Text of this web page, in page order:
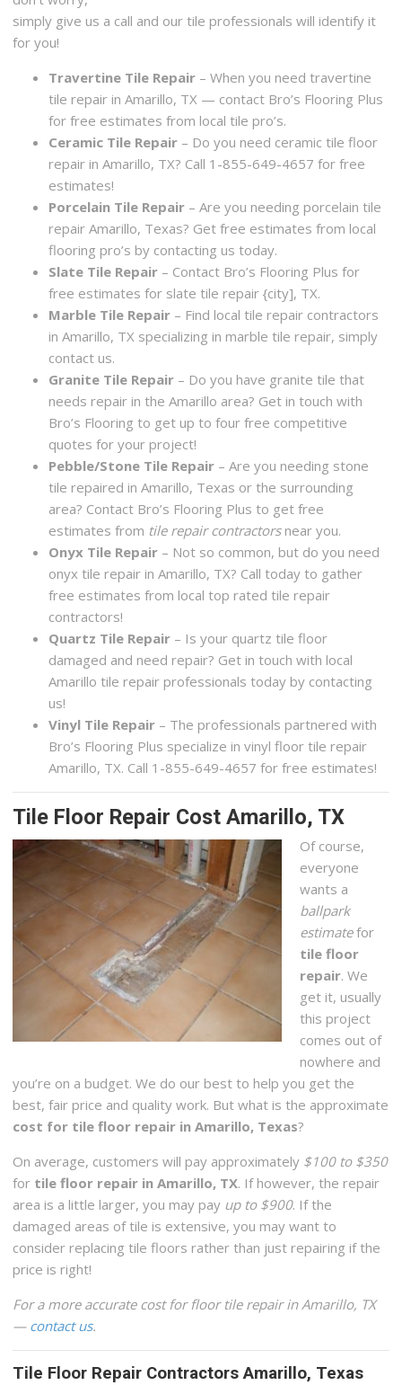
simply give us a call and our tile professionals will identify it
for you!
Travertine Tile Repair – When you need travertine
tile repair in Amarillo, TX — contact Bro’s Flooring Plus
for free estimates from local tile pro’s.
Ceramic Tile Repair – Do you need ceramic tile floor
repair in Amarillo, TX? Call 1-855-649-4657 for free
estimates!
Porcelain Tile Repair – Are you needing porcelain tile
repair Amarillo, Texas? Get free estimates from local
flooring pro’s by contacting us today.
Slate Tile Repair – Contact Bro’s Flooring Plus for
free estimates for slate tile repair {city], TX.
Marble Tile Repair – Find local tile repair contractors
in Amarillo, TX specializing in marble tile repair, simply
contact us.
Granite Tile Repair – Do you have granite tile that
needs repair in the Amarillo area? Get in touch with
Bro’s Flooring to get up to four free competitive
quotes for your project!
Pebble/Stone Tile Repair – Are you needing stone
tile repaired in Amarillo, Texas or the surrounding
area? Contact Bro’s Flooring Plus to get free
estimates from tile repair contractorsnear you.
Onyx Tile Repair – Not so common, but do you need
onyx tile repair in Amarillo, TX? Call today to gather
free estimates from local top rated tile repair
contractors!
Quartz Tile Repair – Is your quartz tile floor
damaged and need repair? Get in touch with local
Amarillo tile repair professionals today by contacting
us!
Vinyl Tile Repair – The professionals partnered with
Bro’s Flooring Plus specialize in vinyl floor tile repair
Amarillo, TX. Call 1-855-649-4657 for free estimates!
Tile Floor Repair Cost Amarillo, TX
Of course,
everyone
wants a
ballpark
estimatefor
tile floor
repair. We
get it, usually
this project
comes out of
nowhere and
you’re on a budget. We do our best to help you get the
best, fair price and quality work. But what is the approximate
cost for tile floor repair in Amarillo, Texas?
On average, customers will pay approximately $100 to $350
for tile floor repair in Amarillo, TX. If however, the repair
area is a little larger, you may pay up to $900. If the
damaged areas of tile is extensive, you may want to
consider replacing tile floors rather than just repairing if the
price is right!
For a more accurate cost for floor tile repair in Amarillo, TX
— contact us.
Tile Floor Repair Contractors Amarillo, Texas